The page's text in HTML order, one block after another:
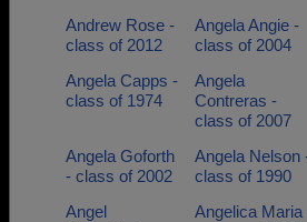
Andrew Rose -
class of 2012
Angela Angie -
class of 2004
Angela Capps -
class of 1974
Angela
Contreras -
class of 2007
Angela Goforth
- class of 2002
Angela Nelson
class of 1990
Angel
Angelica Maria